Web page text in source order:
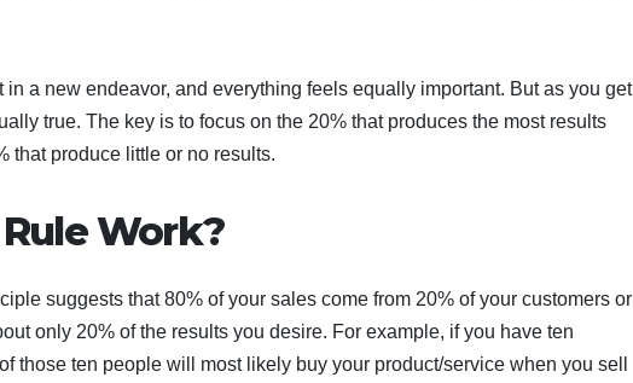
a new endeavor, and everything feels equally important. But as you get
true. The key is to focus on the 20% that produces the most results
that produce little or no results.
Work?
suggests that 80% of your sales come from 20% of your customers or
only 20% of the results you desire. For example, if you have ten
those ten people will most likely buy your product/service when you sell